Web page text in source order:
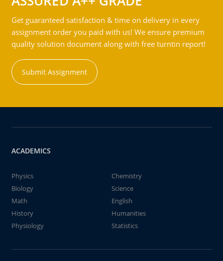
Get guaranteed satisfaction & time on delivery in every
assignment order you paid with us! We ensure premium
quality solution document along with free turntin report!
Submit Assignment
ACADEMICS
Physics
Chemistry
Biology
Science
Math
English
History
Humanities
Physiology
Statistics